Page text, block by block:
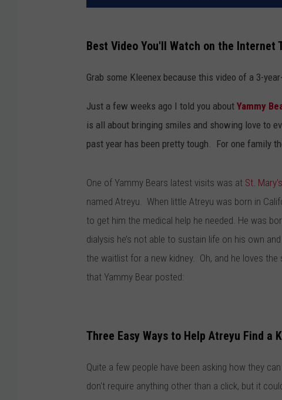
Best Video You'll Watch on the Internet
Grab some Kleenex because this video of a 3-
Just a few weeks ago I told you about Yammy
is all about bringing smiles and showing love to
past year has been pretty tough. For one family
One of Yammy Bears latest visits was at St.
named Atreyu. When little Atreyu was born in
to get him the medical help he needed. He was
dialysis he’s not able to sustain life on his own
the waitlist for a new kidney. Oh, and he loves
that Yammy Bear posted:
Three Easy Ways to Help Atreyu Find a
Quite a few people have been asking how they
don't require anything other than a click, but it